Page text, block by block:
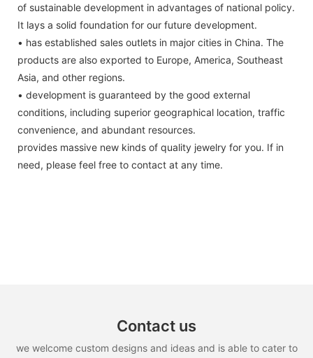
of sustainable development in advantages of national policy.
It lays a solid foundation for our future development.
• has established sales outlets in major cities in China. The
products are also exported to Europe, America, Southeast
Asia, and other regions.
• development is guaranteed by the good external
conditions, including superior geographical location, traffic
convenience, and abundant resources.
provides massive new kinds of quality jewelry for you. If in
need, please feel free to contact at any time.
Contact us
we welcome custom designs and ideas and is able to cater to